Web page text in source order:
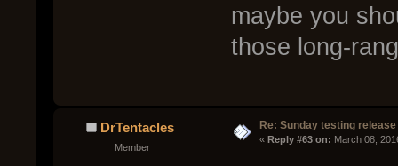
maybe you
those long-
DrTentacles
Member
Re: Sunday testing
« Reply #63 on: March 08,